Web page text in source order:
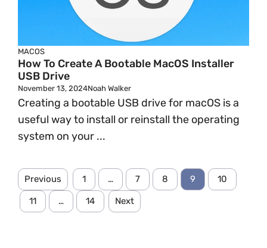
MACOS
How To Create A Bootable MacOS Installer
USB Drive
November 13, 2024Noah Walker
Creating a bootable USB drive for macOS is a
useful way to install or reinstall the operating
system on your ...
Previous 1 … 7 8 9 10
11 … 14 Next